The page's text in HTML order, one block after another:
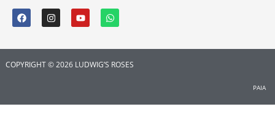
COPYRIGHT © 2026 LUDWIG’S ROSES
PAIA